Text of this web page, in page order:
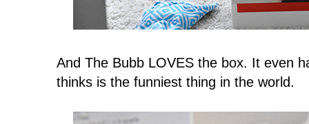
And The Bubb LOVES the box. It even
thinks is the funniest thing in the world.